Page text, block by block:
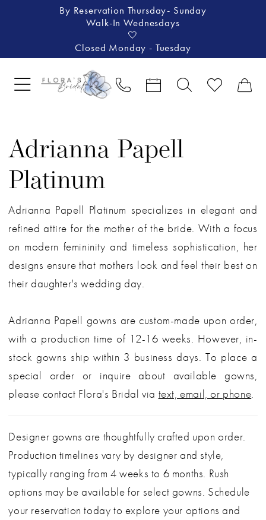
By Reservation Thursday- Sunday
Walk-In Wednesdays
🤍
Closed Monday - Tuesday
Adrianna Papell
Platinum
Adrianna Papell Platinum specializes in elegant and
refined attire for the mother of the bride. With a focus
on modern femininity and timeless sophistication, her
designs ensure that mothers look and feel their best on
their daughter's wedding day.
Adrianna Papell gowns are custom-made upon order,
with a production time of 12-16 weeks. However, in-
stock gowns ship within 3 business days. To place a
special order or inquire about available gowns,
please contact Flora's Bridal via text, email, or phone.
Designer gowns are thoughtfully crafted upon order.
Production timelines vary by designer and style,
typically ranging from 4 weeks to 6 months. Rush
options may be available for select gowns. Schedule
your reservation today to explore your options and